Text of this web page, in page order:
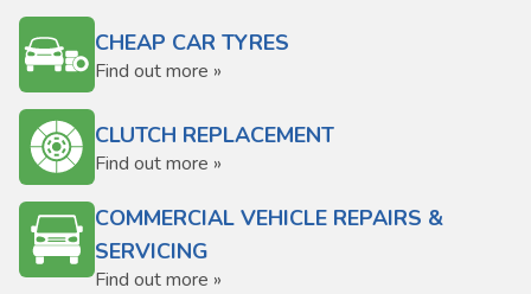
CHEAP CAR TYRES
Find out more »
CLUTCH REPLACEMENT
Find out more »
COMMERCIAL VEHICLE REPAIRS &
SERVICING
Find out more »